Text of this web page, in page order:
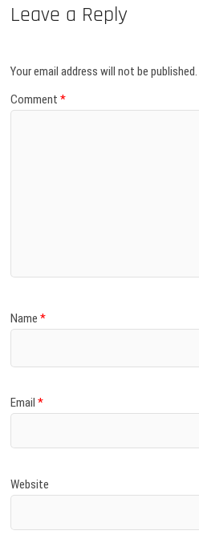
Leave a Reply
Your email address will not be published.
Comment*
Name*
Email*
Website